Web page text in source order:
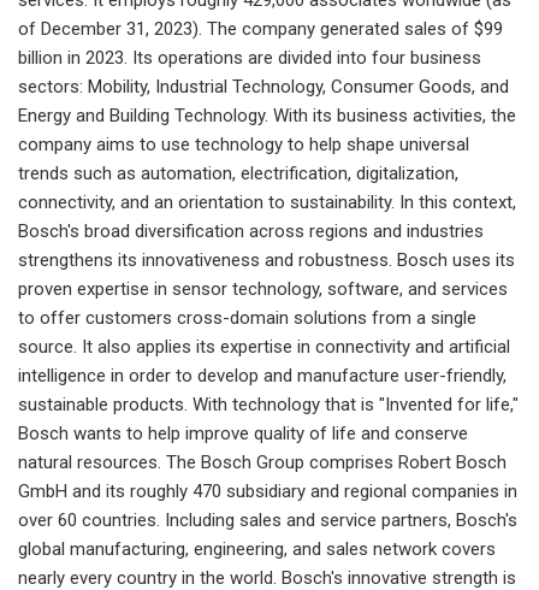
of December 31, 2023). The company generated sales of $99
billion in 2023. Its operations are divided into four business
sectors: Mobility, Industrial Technology, Consumer Goods, and
Energy and Building Technology. With its business activities, the
company aims to use technology to help shape universal
trends such as automation, electrification, digitalization,
connectivity, and an orientation to sustainability. In this context,
Bosch's broad diversification across regions and industries
strengthens its innovativeness and robustness. Bosch uses its
proven expertise in sensor technology, software, and services
to offer customers cross-domain solutions from a single
source. It also applies its expertise in connectivity and artificial
intelligence in order to develop and manufacture user-friendly,
sustainable products. With technology that is "Invented for life,"
Bosch wants to help improve quality of life and conserve
natural resources. The Bosch Group comprises Robert Bosch
GmbH and its roughly 470 subsidiary and regional companies in
over 60 countries. Including sales and service partners, Bosch's
global manufacturing, engineering, and sales network covers
nearly every country in the world. Bosch's innovative strength is